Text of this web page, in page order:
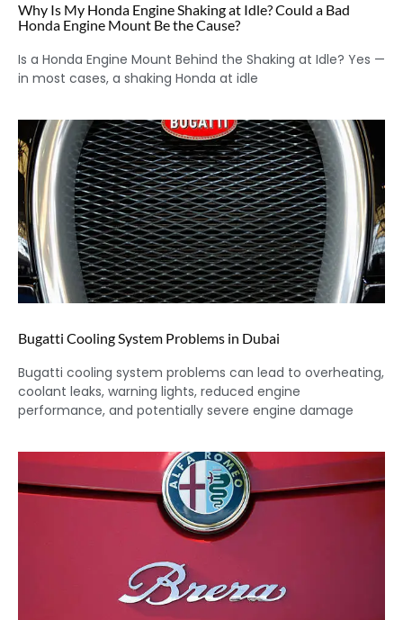
Why Is My Honda Engine Shaking at Idle? Could a Bad
Honda Engine Mount Be the Cause?
Is a Honda Engine Mount Behind the Shaking at Idle? Yes —
in most cases, a shaking Honda at idle
Bugatti Cooling System Problems in Dubai
Bugatti cooling system problems can lead to overheating,
coolant leaks, warning lights, reduced engine
performance, and potentially severe engine damage